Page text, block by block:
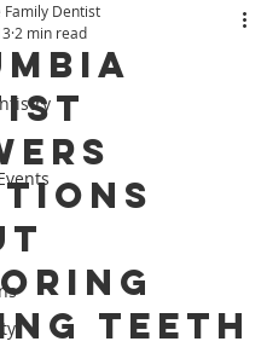
Teeth
Family Dentist
2 min read